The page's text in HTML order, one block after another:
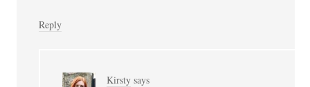
Reply
Kirsty says